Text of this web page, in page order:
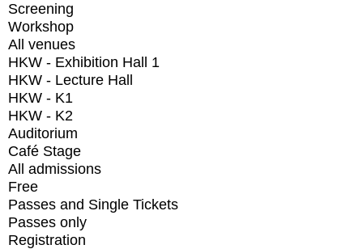
Screening
Workshop
All venues
HKW - Exhibition Hall 1
HKW - Lecture Hall
HKW - K1
HKW - K2
Auditorium
Café Stage
All admissions
Free
Passes and Single Tickets
Passes only
Registration